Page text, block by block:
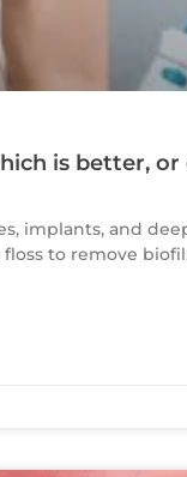
is better,
implants, and
floss to remove